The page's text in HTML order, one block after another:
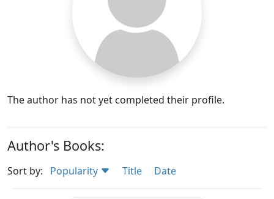
The author has not yet completed their profile.
Author's Books:
Sort by: Popularity Title Date